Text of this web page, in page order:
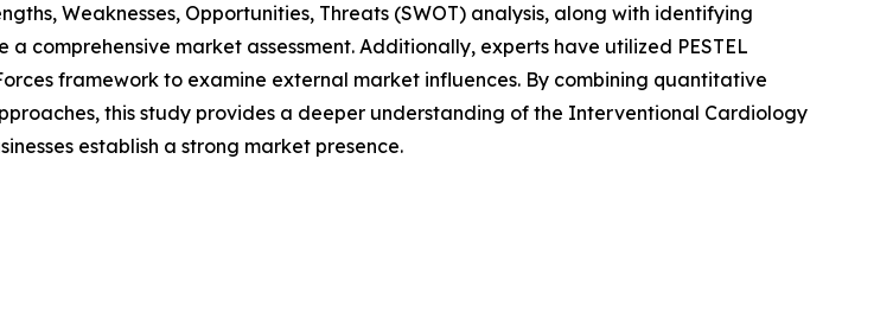
Weaknesses, Opportunities, Threats (SWOT) analysis, along with identifying
comprehensive market assessment. Additionally, experts have utilized PESTEL
framework to examine external market influences. By combining quantitative
this study provides a deeper understanding of the Interventional Cardiology
establish a strong market presence.